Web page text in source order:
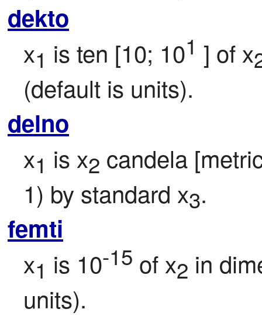
dekto
x1 is ten [10; 101 ] of x
(default is units).
delno
x1 is x2 candela
1) by standard x3.
femti
x1 is 10-15 of x2 in
units).